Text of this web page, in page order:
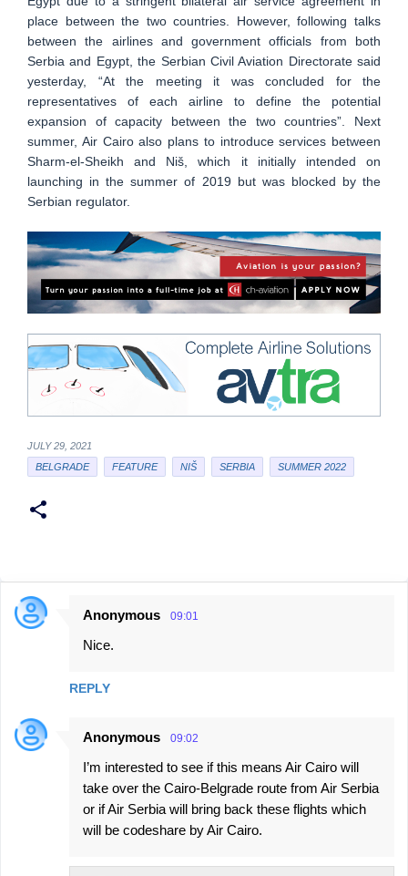
place between the two countries. However, following talks
between the airlines and government officials from both
Serbia and Egypt, the Serbian Civil Aviation Directorate said
yesterday, “At the meeting it was concluded for the
representatives of each airline to define the potential
expansion of capacity between the two countries”. Next
summer, Air Cairo also plans to introduce services between
Sharm-el-Sheikh and Niš, which it initially intended on
launching in the summer of 2019 but was blocked by the
Serbian regulator.
JULY 29, 2021
BELGRADE
FEATURE NIŠ SERBIA SUMMER 2022
C
e
n
Anonymous 09:01
Nice.
REPLY
Anonymous 09:02
I’m interested to see if this means Air Cairo will
take over the Cairo-Belgrade route from Air Serbia
or if Air Serbia will bring back these flights which
will be codeshare by Air Cairo.